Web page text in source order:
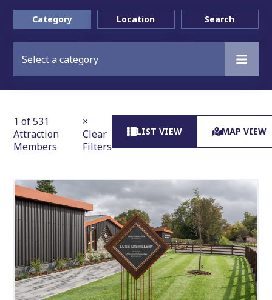
Category Location Search
Select a category
1 of 531
Attraction
Members
×
Clear
Filters
LIST VIEW MAP VIEW